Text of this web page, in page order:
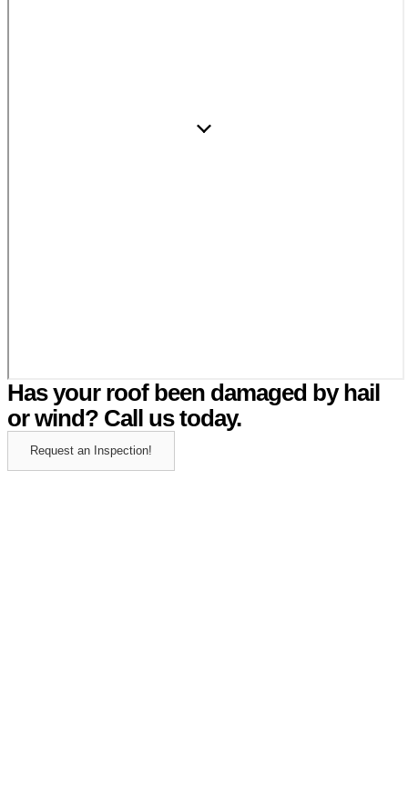
Has your roof been damaged by hail
or wind? Call us today.
Request an Inspection!